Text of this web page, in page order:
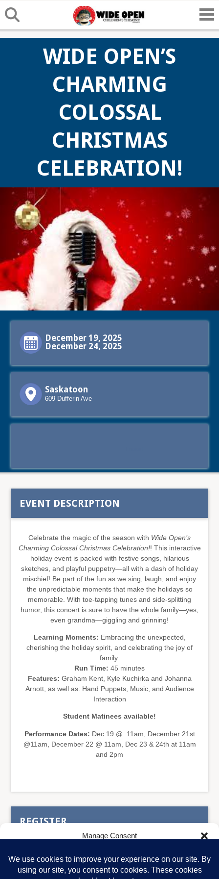
Manage Consent
To provide the best experiences, we use technologies like cookies to store
and/or access device information. Consenting to these technologies will
allow us to process data such as browsing behavior or unique IDs on this
WIDE OPEN’S
CHARMING
COLOSSAL
CHRISTMAS
CELEBRATION!
December 19, 2025
December 24, 2025
Saskatoon
609 Dufferin Ave
EVENT DESCRIPTION
Celebrate the magic of the season with Wide Open’s
Charming Colossal Christmas Celebration!! This interactive
holiday event is packed with festive songs, hilarious
sketches, and playful puppetry—all with a dash of holiday
mischief! Be part of the fun as we sing, laugh, and enjoy
the unpredictable moments that make the holidays so
memorable. With toe-tapping tunes and side-splitting
humor, this concert is sure to have the whole family—yes,
even grandma—giggling and grinning!
Learning Moments: Embracing the unexpected,
cherishing the holiday spirit, and celebrating the joy of
family.
Run Time: 45 minutes
Features: Graham Kent, Kyle Kuchirka and Johanna
Arnott, as well as: Hand Puppets, Music, and Audience
Interaction
Student Matinees available!
Performance Dates: Dec 19 @ 11am, December 21st
@11am, December 22 @ 11am, Dec 23 & 24th at 11am
and 2pm
REGISTER